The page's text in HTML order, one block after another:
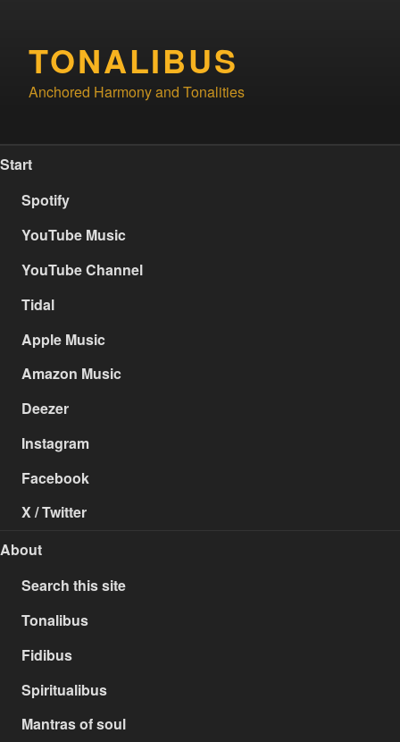
contentTONALIBUS
Anchored Harmony and Tonalities
Start
Spotify
YouTube Music
YouTube Channel
Tidal
Apple Music
Amazon Music
Deezer
Instagram
Facebook
X / Twitter
About
Search this site
Tonalibus
Fidibus
Spiritualibus
Mantras of soul